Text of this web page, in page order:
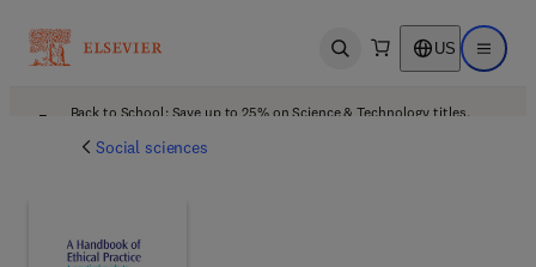
Open search US Open
Back to School: Save up to 25% on Science & Technology titles.
Social sciences